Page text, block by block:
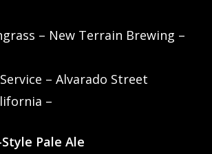
– New Terrain Brewing –
– Alvarado Street
–
Style Pale Ale